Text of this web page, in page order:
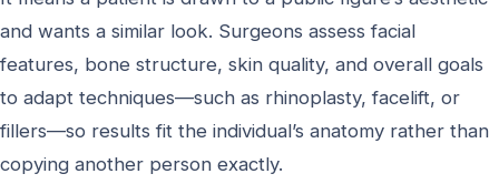
and wants a similar look. Surgeons assess facial
features, bone structure, skin quality, and overall goals
to adapt techniques—such as rhinoplasty, facelift, or
fillers—so results fit the individual’s anatomy rather than
copying another person exactly.